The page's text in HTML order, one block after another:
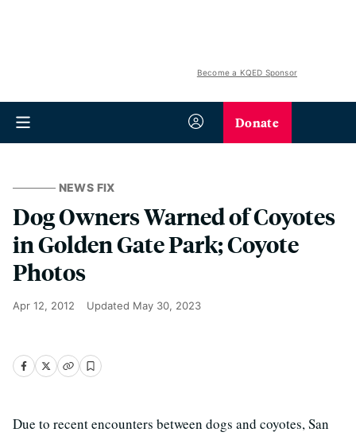
Become a KQED Sponsor
Donate
NEWS FIX
Dog Owners Warned of Coyotes
in Golden Gate Park; Coyote
Photos
Apr 12, 2012 Updated May 30, 2023
Due to recent encounters between dogs and coyotes, San